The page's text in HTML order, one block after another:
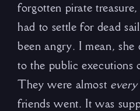
forgotten pirate
had to settle for dead
been angry. I mean, she
to the public executions
They were almost every
friends went. It was